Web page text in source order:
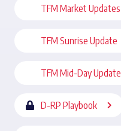
TFM Market Updates
TFM Sunrise Update
TFM Mid-Day Update
D-RP Playbook